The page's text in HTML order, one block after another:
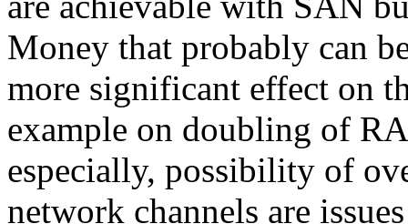
Money that probably can
more significant effect on
example on doubling of
especially, possibility of
network channels are